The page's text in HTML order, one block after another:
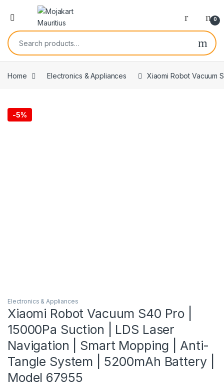
0
Home Electronics & Appliances Xiaomi Robot Vacuum
-5%
Electronics & Appliances
Xiaomi Robot Vacuum S40 Pro |
15000Pa Suction | LDS Laser
Navigation | Smart Mopping | Anti-
Tangle System | 5200mAh Battery |
Model 67955